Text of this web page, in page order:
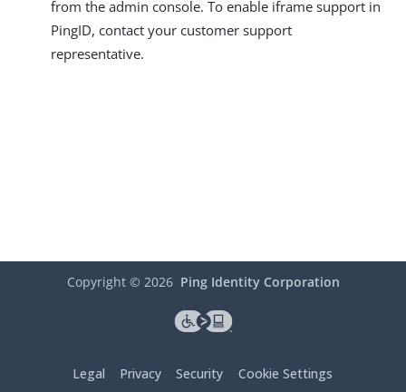
from the admin console. To enable iframe support in
PingID, contact your customer support
representative.
Copyright © 2026 Ping Identity Corporation
Legal Privacy Security Cookie Settings